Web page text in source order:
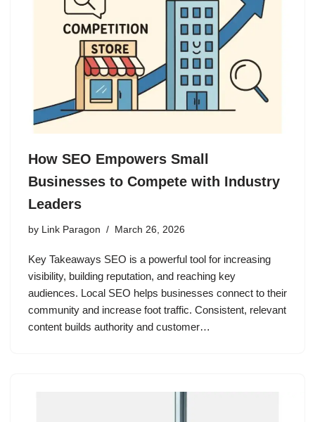
How SEO Empowers Small
Businesses to Compete with Industry
Leaders
by Link Paragon March 26, 2026
Key Takeaways SEO is a powerful tool for increasing
visibility, building reputation, and reaching key
audiences. Local SEO helps businesses connect to their
community and increase foot traffic. Consistent, relevant
content builds authority and customer…